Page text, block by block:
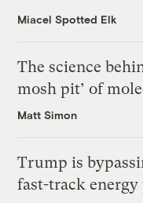
Miacel Spotted Elk
The science
mosh pit’ of
Matt Simon
Trump is
fast-track